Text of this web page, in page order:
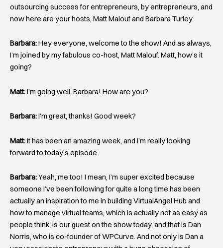
outsourcing success for entrepreneurs, by entrepreneurs, and
now here are your hosts, Matt Malouf and Barbara Turley.
Barbara:Hey everyone, welcome to the show! And as always,
I’m joined by my fabulous co-host, Matt Malouf. Matt, how’s it
going?
Matt:I’m going well, Barbara! How are you?
Barbara:I’m great, thanks! Good week?
Matt:It has been an amazing week, and I’m really looking
forward to today’s episode.
Barbara:Yeah, me too! I mean, I’m super excited because
someone I’ve been following for quite a long time has been
actually an inspiration to me in building VirtualAngel Hub and
how to manage virtual teams, which is actually not as easy as
people think, is our guest on the show today, and that is Dan
Norris, who is co-founder of WPCurve. And not only is Dan a